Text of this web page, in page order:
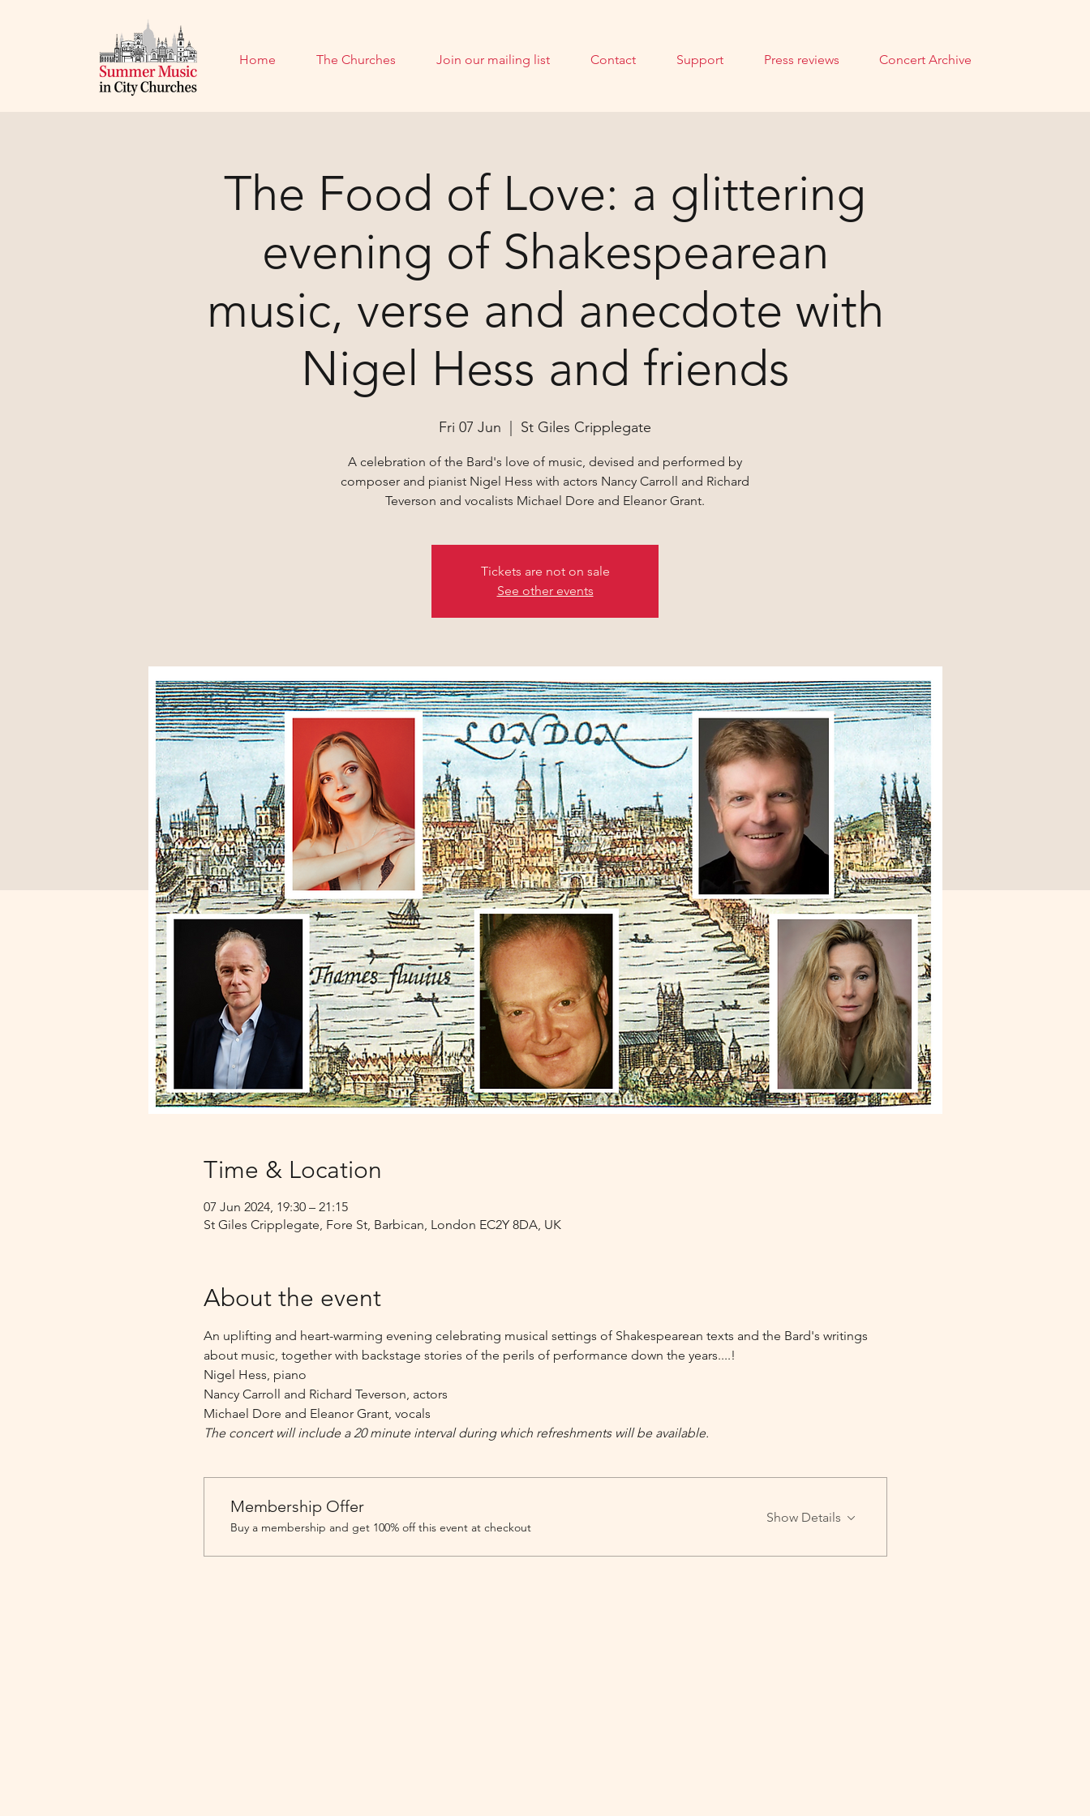
Home The Churches Join our mailing list Contact Support Press reviews Concert Archive
The Food of Love: a glittering
evening of Shakespearean
music, verse and anecdote with
Nigel Hess and friends
Fri 07 Jun St Giles Cripplegate
A celebration of the Bard's love of music, devised and performed by
composer and pianist Nigel Hess with actors Nancy Carroll and Richard
Teverson and vocalists Michael Dore and Eleanor Grant.
Tickets are not on sale
See other events
Time & Location
07 Jun 2024, 19:30 – 21:15
St Giles Cripplegate, Fore St, Barbican, London EC2Y 8DA, UK
About the event
An uplifting and heart-warming evening celebrating musical settings of Shakespearean texts and the Bard's writings
about music, together with backstage stories of the perils of performance down the years....!
Nigel Hess, piano
Nancy Carroll and Richard Teverson, actors
Michael Dore and Eleanor Grant, vocals
The concert will include a 20 minute interval during which refreshments will be available.
Membership Offer
Buy a membership and get 100% off this event at checkout
Show Details